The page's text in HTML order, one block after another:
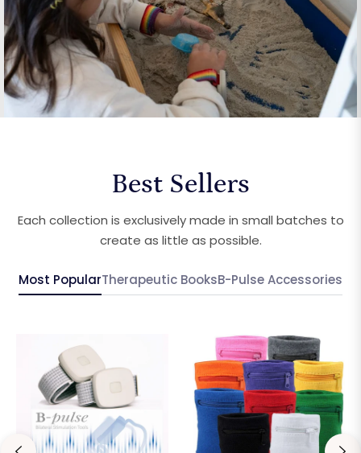
Best Sellers
Each collection is exclusively made in small batches to
create as little as possible.
Most PopularTherapeutic BooksB-Pulse Accessories